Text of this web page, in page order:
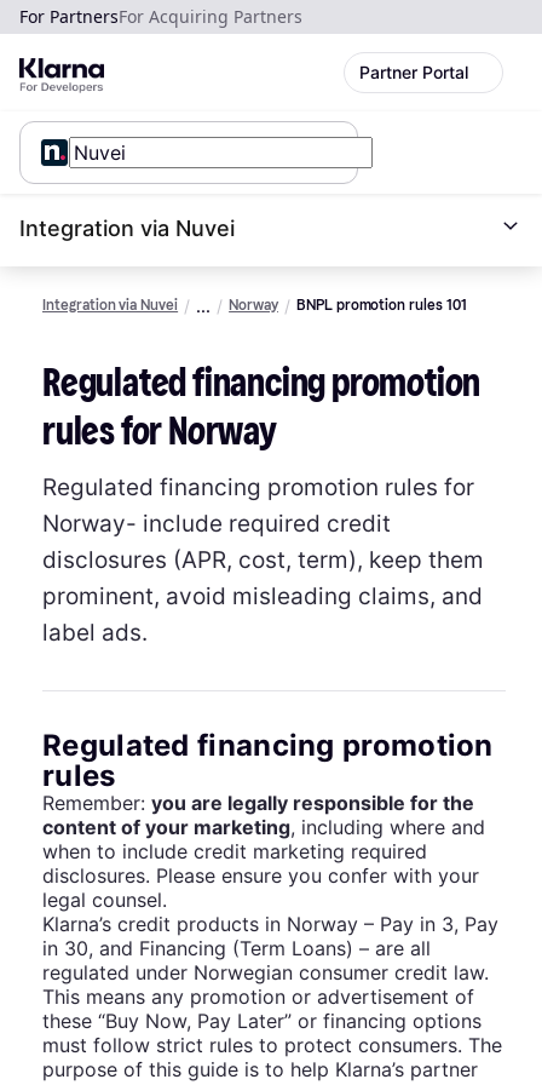
For PartnersFor Acquiring Partners
Partner Portal
Integration via Nuvei
Integration via Nuvei Norway BNPL promotion rules 101
Regulated financing promotion
rules for Norway
Regulated financing promotion rules for
Norway- include required credit
disclosures (APR, cost, term), keep them
prominent, avoid misleading claims, and
label ads.
Regulated financing promotion
rules
Remember: you are legally responsible for the
content of your marketing, including where and
when to include credit marketing required
disclosures. Please ensure you confer with your
legal counsel.
Klarna’s credit products in Norway – Pay in 3, Pay
in 30, and Financing (Term Loans) – are all
regulated under Norwegian consumer credit law.
This means any promotion or advertisement of
these “Buy Now, Pay Later” or financing options
must follow strict rules to protect consumers. The
purpose of this guide is to help Klarna’s partner